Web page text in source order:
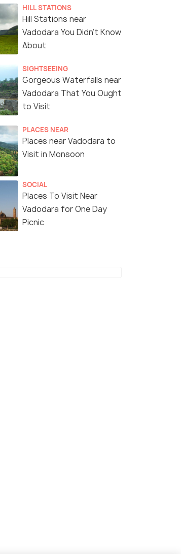
7 Nights / 8 Days
Explore Vibrant Gujarat: 7 Nights of
Culture and Heritage
Dwarka(2N) → Somnath(1N) →
Diu(1N) → Sasan Gir(1N) → ...
Sold By: Travelhubin (4.3 )
₹25,500/person
HILL STATIONS
Hill Stations near
Vadodara You Didn't Know
About
SIGHTSEEING
Gorgeous Waterfalls near
Vadodara That You Ought
to Visit
PLACES NEAR
Places near Vadodara to
Visit in Monsoon
SOCIAL
Places To Visit Near
Vadodara for One Day
Picnic